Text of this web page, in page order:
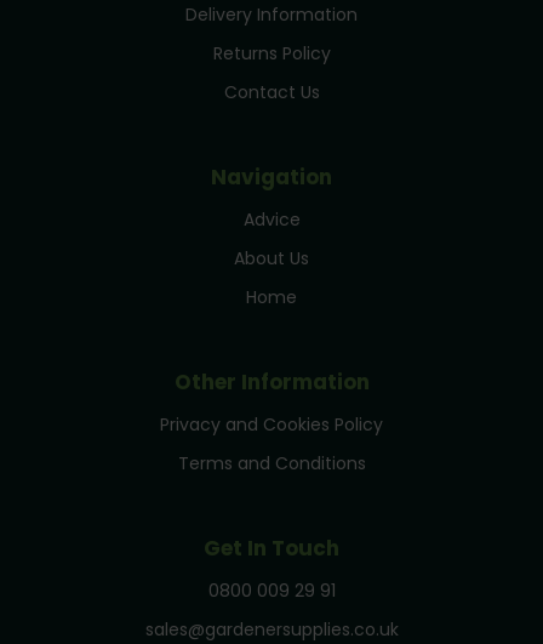
Delivery Information
Returns Policy
Contact Us
Navigation
Advice
About Us
Home
Other Information
Privacy and Cookies Policy
Terms and Conditions
Get In Touch
0800 009 29 91
sales@gardenersupplies.co.uk